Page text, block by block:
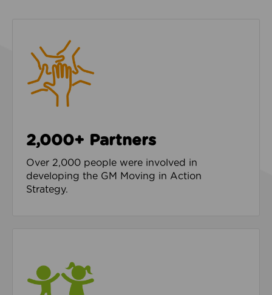
2,000+ Partners
Over 2,000 people were involved in
developing the GM Moving in Action
Strategy.